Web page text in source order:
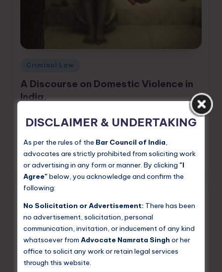
Posted
Criminal Law
A Discourse on Domestic Violence in
India.
Domestic violence — the abuse of power and control
within intimate relationships and family settings — is
violence against women in…
Posted
Namrata Singh May 25, 2026
DISCLAIMER & UNDERTAKING
As per the rules of the Bar Council of India,
advocates are strictly prohibited from soliciting work
or advertising in any form or manner. By clicking "I
Agree"below, you acknowledge and confirm the
following:
No Solicitation or Advertisement: There has been
no advertisement, solicitation, personal
communication, invitation, or inducement of any kind
whatsoever from Advocate Namrata Singh or her
office to solicit any work or retain legal services
through this website.